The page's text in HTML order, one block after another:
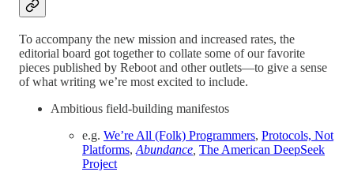
To accompany the new mission and increased rates, the
editorial board got together to collate some of our favorite
pieces published by Reboot and other outlets—to give a sense
of what writing we’re most excited to include.
Ambitious field-building manifestos
e.g. We’re All (Folk) Programmers, Protocols, Not
Platforms,Abundance, The American DeepSeek
Project